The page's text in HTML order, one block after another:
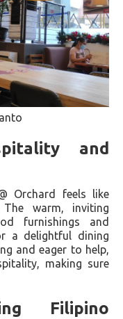
and
Orchard feels like
warm, inviting
furnishings and
a delightful dining
and eager to help,
making sure
Filipino